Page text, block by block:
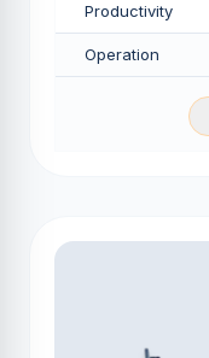
Productivity
Operation